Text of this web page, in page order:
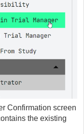
Confirmation screen
the existing